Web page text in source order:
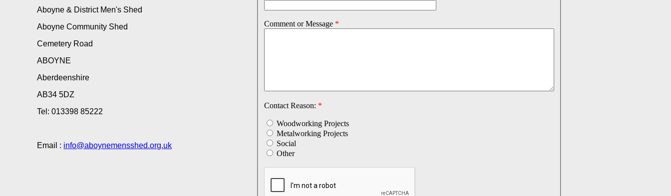
Aboyne & District Men's Shed
Aboyne Community Shed
Cemetery Road
ABOYNE
Aberdeenshire
AB34 5DZ
Tel: 013398 85222
Email : info@aboynemensshed.org.uk
Comment or Message *
Contact Reason: *
Woodworking Projects
Metalworking Projects
Social
Other